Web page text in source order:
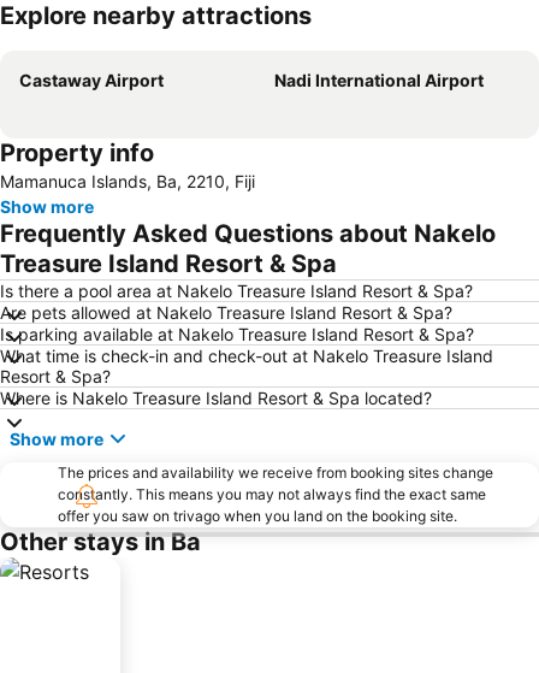
Explore nearby attractions
Castaway Airport Nadi International Airport
Property info
Mamanuca Islands, Ba, 2210, Fiji
Show more
Frequently Asked Questions about Nakelo
Treasure Island Resort & Spa
Is there a pool area at Nakelo Treasure Island Resort & Spa?
Are pets allowed at Nakelo Treasure Island Resort & Spa?
Is parking available at Nakelo Treasure Island Resort & Spa?
What time is check-in and check-out at Nakelo Treasure Island
Resort & Spa?
Where is Nakelo Treasure Island Resort & Spa located?
Show more
The prices and availability we receive from booking sites change
constantly. This means you may not always find the exact same
offer you saw on trivago when you land on the booking site.
Other stays in Ba